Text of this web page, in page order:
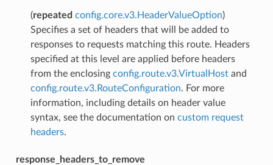
(repeated config.core.v3.HeaderValueOption)
Specifies a set of headers that will be added to
responses to requests matching this route. Headers
specified at this level are applied before headers
from the enclosing config.route.v3.VirtualHostand
config.route.v3.RouteConfiguration. For more
information, including details on header value
syntax, see the documentation on custom request
headers.
response_headers_to_remove